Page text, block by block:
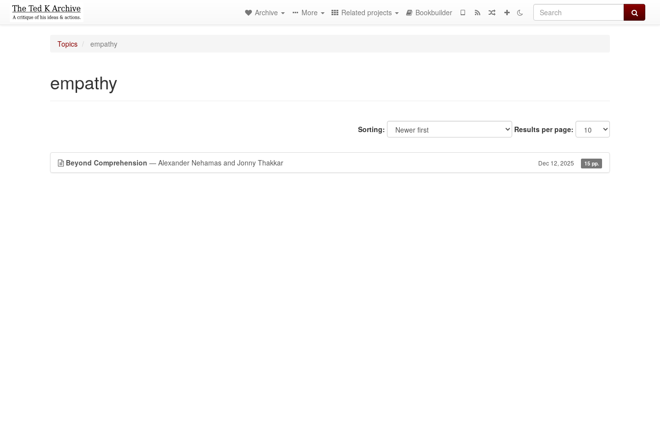
Search
Archive More Related projects Bookbuilder
Topics empathy
empathy
Sorting: Results per page:
Beyond Comprehension — Alexander Nehamas and Jonny Thakkar Dec 12, 2025 15 pp.